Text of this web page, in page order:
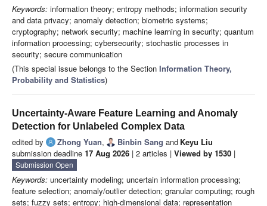
Keywords: information theory; entropy methods; information security
and data privacy; anomaly detection; biometric systems;
cryptography; network security; machine learning in security; quantum
information processing; cybersecurity; stochastic processes in
security; secure communication
(This special issue belongs to the Section Information Theory,
Probability and Statistics)
Uncertainty-Aware Feature Learning and Anomaly
Detection for Unlabeled Complex Data
edited by Zhong Yuan, Binbin Sang and Keyu Liu
submission deadline 17 Aug 2026 | 2 articles | Viewed by 1530 |
Submission Open
Keywords: uncertainty modeling; uncertain information processing;
feature selection; anomaly/outlier detection; granular computing; rough
sets; fuzzy sets; entropy; high-dimensional data; representation